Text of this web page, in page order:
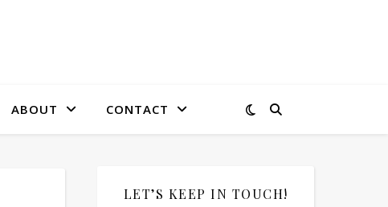
ABOUT CONTACT
LET’S KEEP IN TOUCH!